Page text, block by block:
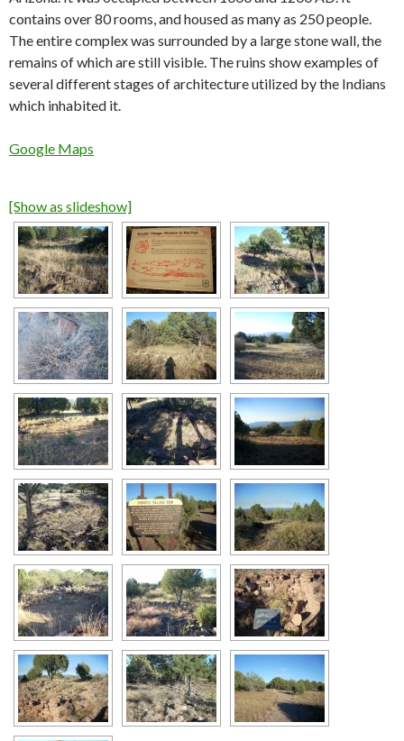
contains over 80 rooms, and housed as many as 250 people.
The entire complex was surrounded by a large stone wall, the
remains of which are still visible. The ruins show examples of
several different stages of architecture utilized by the Indians
which inhabited it.
Google Maps
[Show as slideshow]